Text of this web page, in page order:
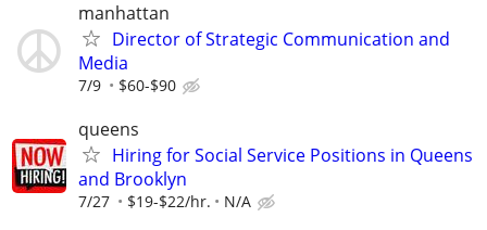
manhattan
Director of Strategic Communication and
Media
7/9 $60-$90
queens
Hiring for Social Service Positions in Queens
and Brooklyn
7/27 $19-$22/hr. N/A